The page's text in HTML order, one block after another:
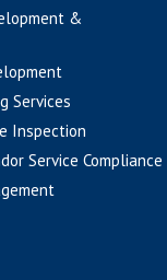
&
Services
Inspection
Service Compliance